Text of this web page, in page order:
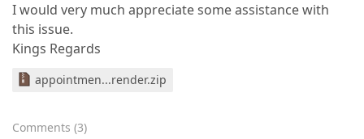
I would very much appreciate some assistance with
this issue.
Kings Regards
appointmen...render.zip
Comments (3)